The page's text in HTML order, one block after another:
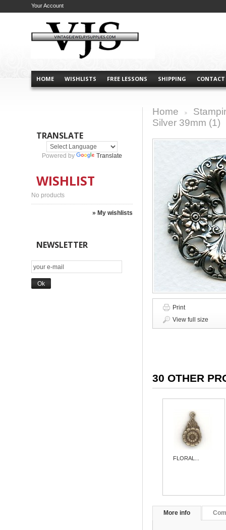
HOME WISHLISTS FREE LESSONS SHIPPING CONTACT
Your Account
TRANSLATE
Powered by Translate
WISHLIST
No products
» My wishlists
NEWSLETTER
Home
Silver 39mm (1)
Print
View full size
30 OTHER
FLORAL...
More info